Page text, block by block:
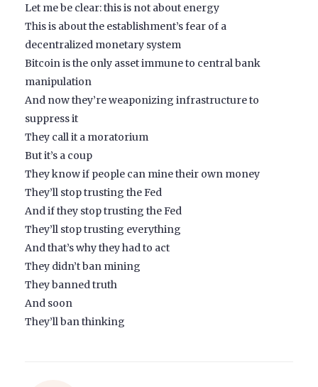
Let me be clear: this is not about energy
This is about the establishment’s fear of a
decentralized monetary system
Bitcoin is the only asset immune to central bank
manipulation
And now they’re weaponizing infrastructure to
suppress it
They call it a moratorium
But it’s a coup
They know if people can mine their own money
They’ll stop trusting the Fed
And if they stop trusting the Fed
They’ll stop trusting everything
And that’s why they had to act
They didn’t ban mining
They banned truth
And soon
They’ll ban thinking